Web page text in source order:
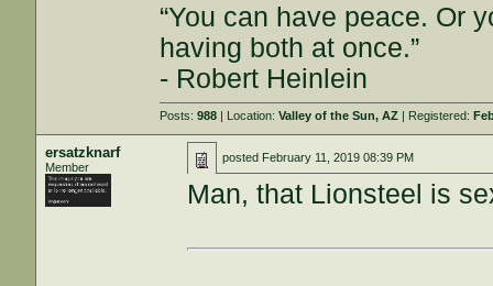
“You can have peace. Or
having both at once.”
- Robert Heinlein
Posts:988 | Location:Valley of the Sun, AZ | Registered:
ersatzknarf
Member
posted February 11, 2019 08:39 PM
Man, that Lionsteel is